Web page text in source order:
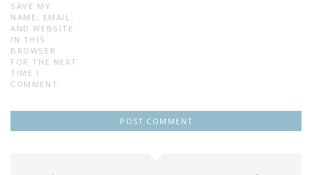
SAVE MY
NAME, EMAIL,
AND WEBSITE
IN THIS
BROWSER
FOR THE NEXT
TIME I
COMMENT.